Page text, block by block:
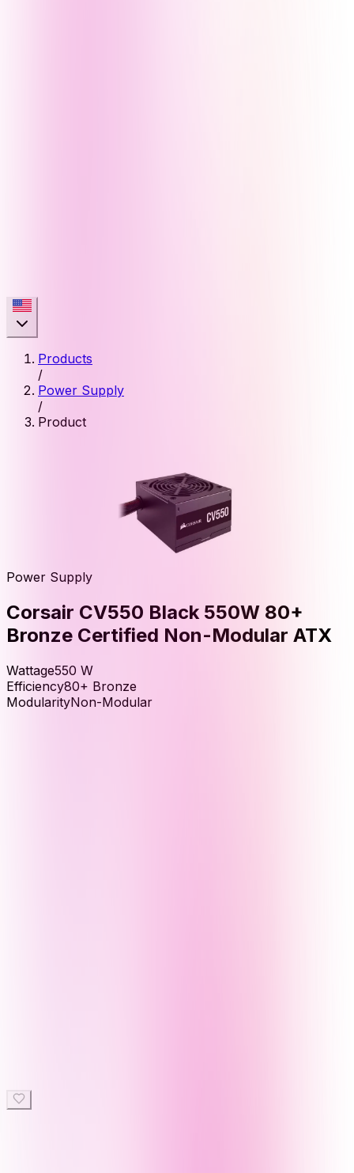
Products
/
Power Supply
/
Product
Power Supply
Corsair CV550 Black 550W 80+
Bronze Certified Non-Modular ATX
Wattage550 W
Efficiency80+ Bronze
ModularityNon-Modular